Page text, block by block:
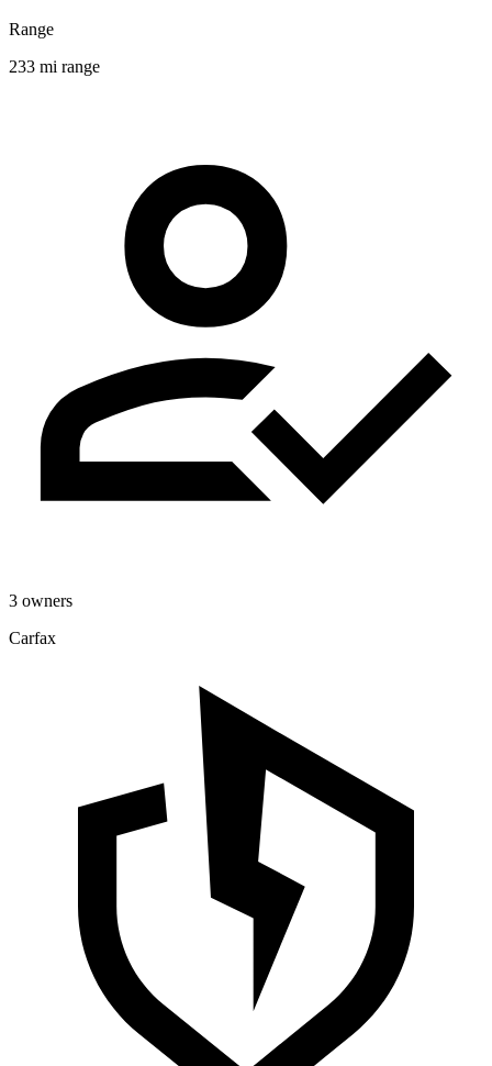
Range
233 mi range
3 owners
Carfax